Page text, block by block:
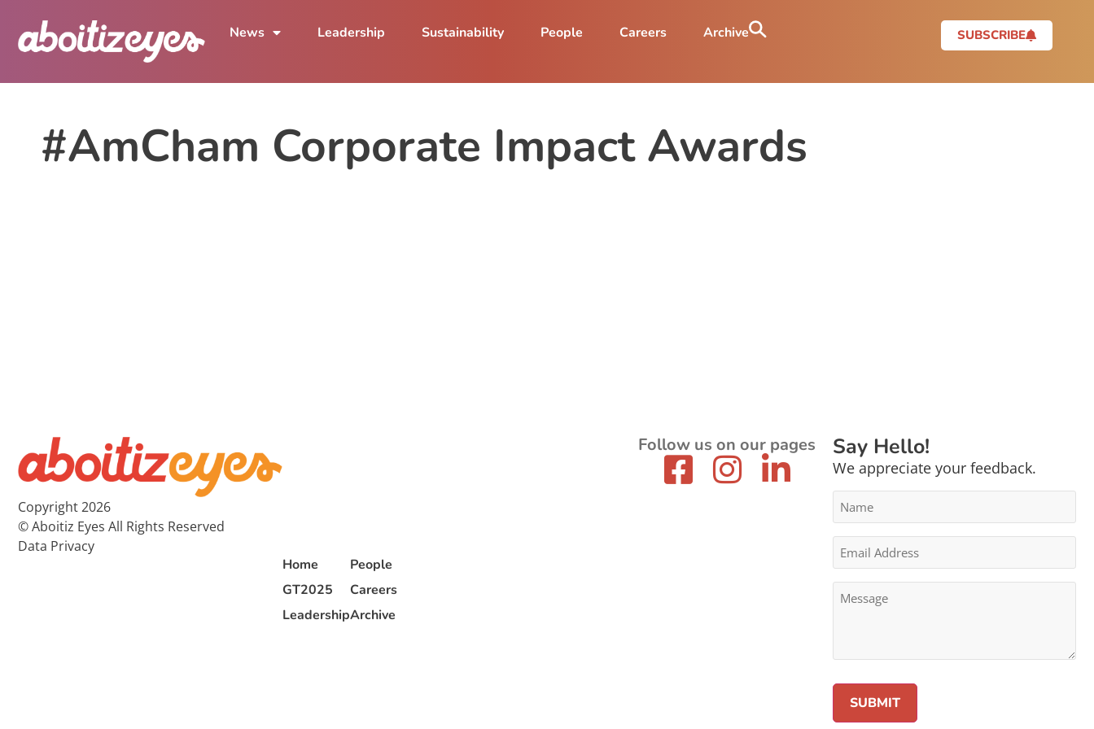
News Leadership Sustainability People Careers Archive SUBSCRIBE
#AmCham Corporate Impact Awards
Copyright 2026
© Aboitiz Eyes All Rights Reserved
Data Privacy
Home
GT2025
Leadership
People
Careers
Archive
Follow us on our pages Say Hello!
We appreciate your feedback.
Name
Email
Address
*
Message